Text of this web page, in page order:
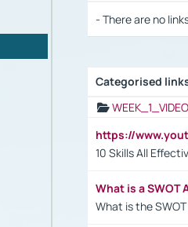
- There are no
Categorised
https://
10 Skills All
What is a SWOT
What is the